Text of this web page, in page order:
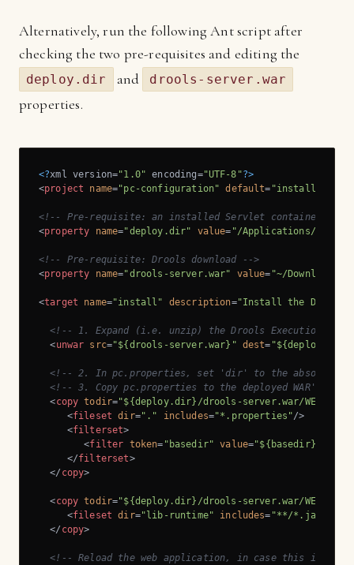
Alternatively, run the following Ant script after
checking the two pre-requisites and editing the
deploy.dir and drools-server.war
properties.
<?xml version="1.0" encoding="UTF-8"?>
<project name="pc-configuration" default= "install"
<!-- Pre-requisite: an installed Servlet container, e.g.
<property name="deploy.dir" value= "/Applications/
<!-- Pre-requisite: Drools download -->
<property name="drools-server.war" value= "~/
<target name="install" description="Install the Drools
<!-- 1. Expand (i.e. unzip) the Drools Execution
<unwar src="${drools-server.war}" dest=
<!-- 2. In pc.properties, set 'dir' to the absolute
<!-- 3. Copy pc.properties to the deployed WAR's
<copy todir="${deploy.dir}/drools-server.war/WEB-INF/
<fileset dir="." includes="*.properties"/>
<filterset>
<filter token= "basedir" value="${basedir}"
</filterset>
</ copy>
<copy todir="${deploy.dir}/drools-server.war/WEB-
<fileset dir="lib-runtime" includes= "**/*.jar"
</ copy>
<!-- Reload the web application, in case this is a